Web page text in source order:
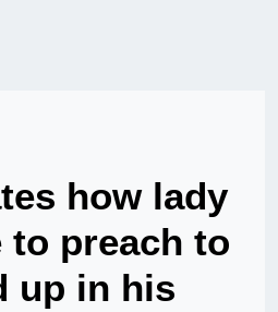
how lady
to preach to
up in his